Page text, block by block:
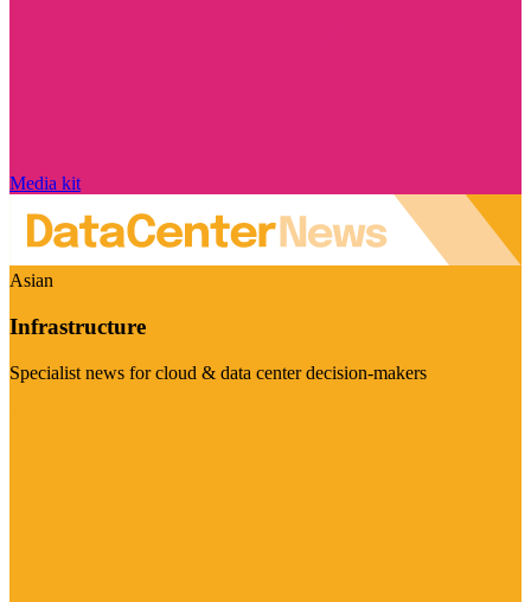
Media kit
Asian
Infrastructure
Specialist news for cloud & data center decision-makers